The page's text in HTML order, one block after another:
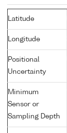
Latitude
Longitude
Positional
Uncertainty
Minimum
Sensor or
Sampling Depth